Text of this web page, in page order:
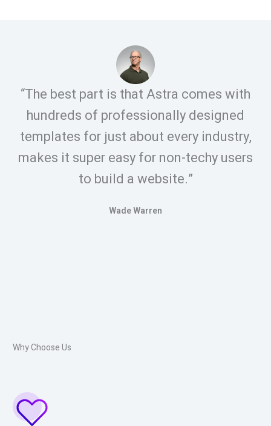
“The best part is that Astra comes with
hundreds of professionally designed
templates for just about every industry,
makes it super easy for non-techy users
to build a website.”
Wade Warren
Why Choose Us